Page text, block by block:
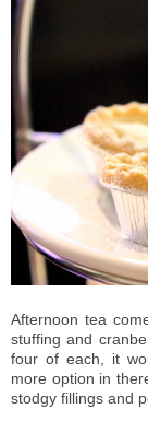
Afternoon tea
stuffing and
four of each, it
more option in
stodgy fillings and